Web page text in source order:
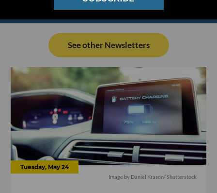
See other Newsletters
Tuesday, May 24
Image by Daniel Krason/ Shutterstock